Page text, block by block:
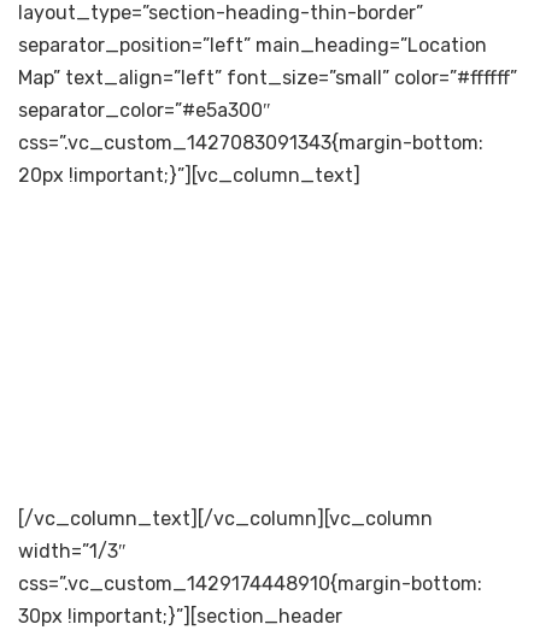
layout_type=”section-heading-thin-border”
separator_position=”left” main_heading=”Location
Map” text_align=”left” font_size=”small” color=”#ffffff”
separator_color=”#e5a300″
css=”.vc_custom_1427083091343{margin-bottom:
20px !important;}”][vc_column_text]
[/vc_column_text][/vc_column][vc_column
width=”1/3″
css=”.vc_custom_1429174448910{margin-bottom:
30px !important;}”][section_header